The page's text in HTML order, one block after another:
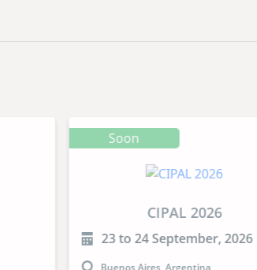
Soon
CIPAL 2026
23 to 24 September, 2026
Buenos Aires, Argentina